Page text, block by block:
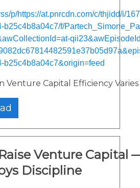
p/https://at.pnrcdn.com/c/thjidd/i/
b25c4b8a04c7/f/
b25c4b8a04c7&origin=feed
Venture Capital Efficiency
Venture Capital
Discipline